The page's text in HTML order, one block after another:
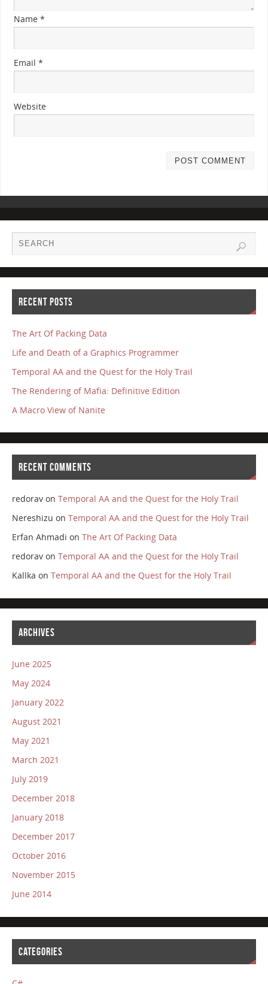
Name *
Email *
Website
RECENT POSTS
The Art Of Packing Data
Life and Death of a Graphics Programmer
Temporal AA and the Quest for the Holy Trail
The Rendering of Mafia: Definitive Edition
A Macro View of Nanite
RECENT COMMENTS
redoravon Temporal AA and the Quest for the Holy Trail
Nereshizu on Temporal AA and the Quest for the Holy Trail
Erfan Ahmadi on The Art Of Packing Data
redoravon Temporal AA and the Quest for the Holy Trail
Kallka on Temporal AA and the Quest for the Holy Trail
ARCHIVES
June 2025
May 2024
January 2022
August 2021
May 2021
March 2021
July 2019
December 2018
January 2018
December 2017
October 2016
November 2015
June 2014
CATEGORIES